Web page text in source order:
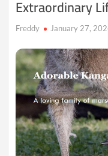
Extraordinary
Freddy January 27,